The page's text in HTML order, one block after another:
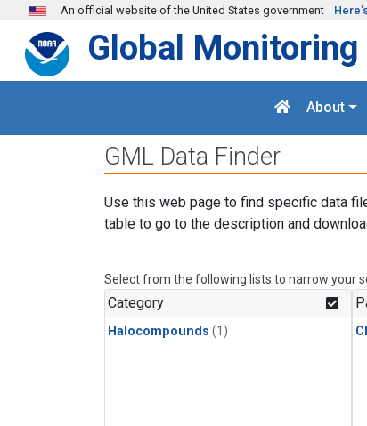
Skip to main content
An official website of the United States government
Global
About
GML Data Finder
Use this web page to find specific data
table to go to the description and
Select from the following lists to narrow your
Category
Halocompounds (1)